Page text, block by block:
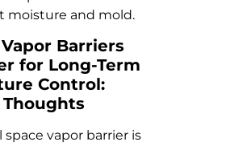
moisture and mold.
Barriers
for Long-Term
Control:
Thoughts
space vapor barrier is